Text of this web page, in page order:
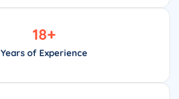
Years of Experience
18+